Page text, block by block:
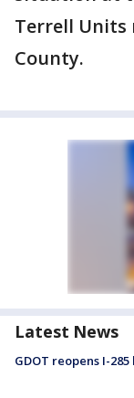
Terrell Units
County.
Latest News
GDOT reopens I-